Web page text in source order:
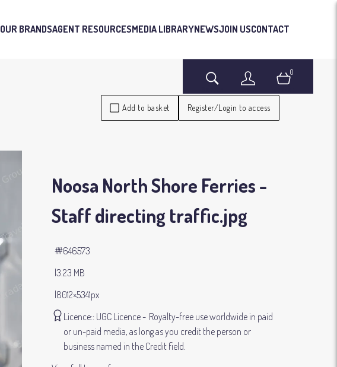
OUR BRANDSAGENT RESOURCESMEDIA LIBRARYNEWSJOIN USCONTACT
0
Add to basket Register/Login to access
Noosa North Shore Ferries -
Staff directing traffic.jpg
3.23 MB
8012×5341px
#646573
Licence: UGC Licence
Royalty-free use worldwide in paid
or un-paid media, as long as you credit the person or
business named in the Credit field.